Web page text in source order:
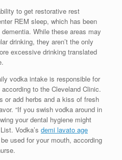
to get restorative rest
REM sleep, which has been
While these areas may
drinking, they aren’t the only
excessive drinking translated
vodka intake is responsible for
to the Cleveland Clinic.
or add herbs and a kiss of fresh
“If you swish vodka around in
your dental hygiene might
Vodka’s demi lavato age
used for your mouth, according